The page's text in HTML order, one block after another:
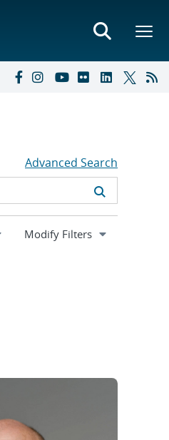
Advanced Search
Expand
Modify Filters